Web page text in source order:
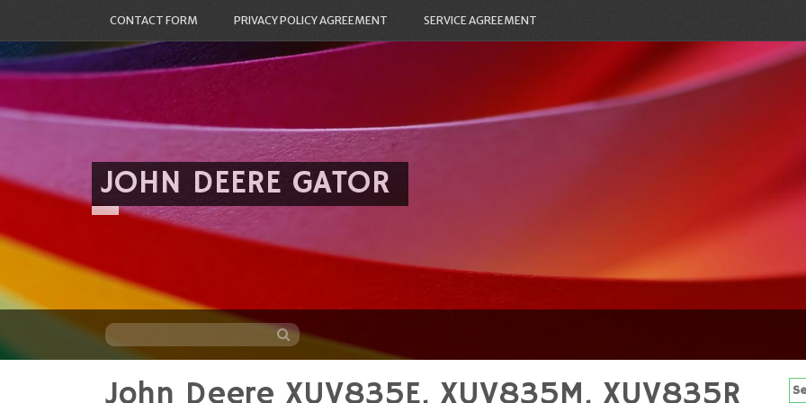
CONTACT FORM PRIVACY POLICY AGREEMENT SERVICE AGREEMENT
JOHN DEERE GATOR